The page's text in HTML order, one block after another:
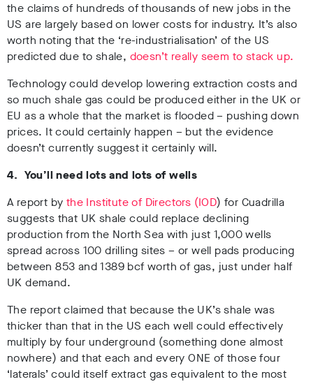
the claims of hundreds of thousands of new jobs in the
US are largely based on lower costs for industry. It’s also
worth noting that the ‘re-industrialisation’ of the US
predicted due to shale, doesn’t really seem to stack up.
Technology could develop lowering extraction costs and
so much shale gas could be produced either in the UK or
EU as a whole that the market is flooded – pushing down
prices. It could certainly happen – but the evidence
doesn’t currently suggest it certainly will.
4. You’ll need lots and lots of wells
A report by the Institute of Directors (IOD) for Cuadrilla
suggests that UK shale could replace declining
production from the North Sea with just 1,000 wells
spread across 100 drilling sites – or well pads producing
between 853 and 1389 bcf worth of gas, just under half
UK demand.
The report claimed that because the UK’s shale was
thicker than that in the US each well could effectively
multiply by four underground (something done almost
nowhere) and that each and every ONE of those four
‘laterals’ could itself extract gas equivalent to the most